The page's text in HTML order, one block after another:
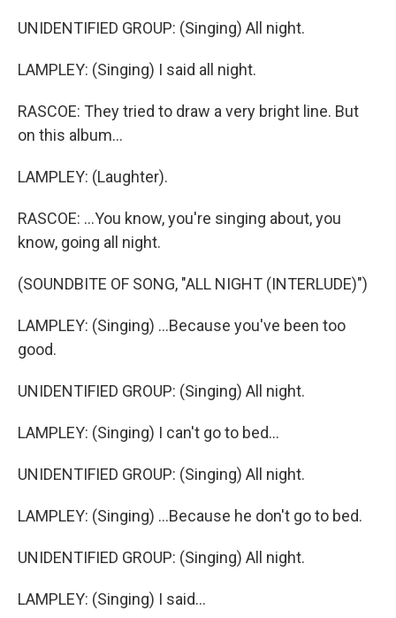
UNIDENTIFIED GROUP: (Singing) All night.
LAMPLEY: (Singing) I said all night.
RASCOE: They tried to draw a very bright line. But
on this album...
LAMPLEY: (Laughter).
RASCOE: ...You know, you're singing about, you
know, going all night.
(SOUNDBITE OF SONG, "ALL NIGHT (INTERLUDE)")
LAMPLEY: (Singing) ...Because you've been too
good.
UNIDENTIFIED GROUP: (Singing) All night.
LAMPLEY: (Singing) I can't go to bed...
UNIDENTIFIED GROUP: (Singing) All night.
LAMPLEY: (Singing) ...Because he don't go to bed.
UNIDENTIFIED GROUP: (Singing) All night.
LAMPLEY: (Singing) I said...